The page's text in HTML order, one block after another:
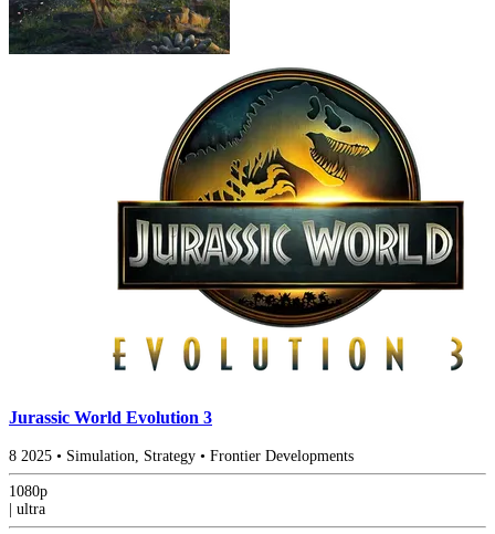
Jurassic World Evolution 3
8 2025 • Simulation, Strategy • Frontier Developments
1080p
| ultra